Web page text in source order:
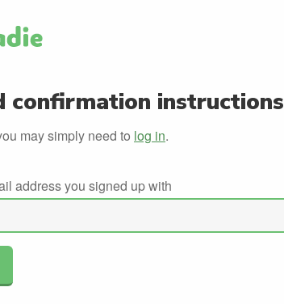
confirmation instructions
may simply need to log in.
address you signed up with